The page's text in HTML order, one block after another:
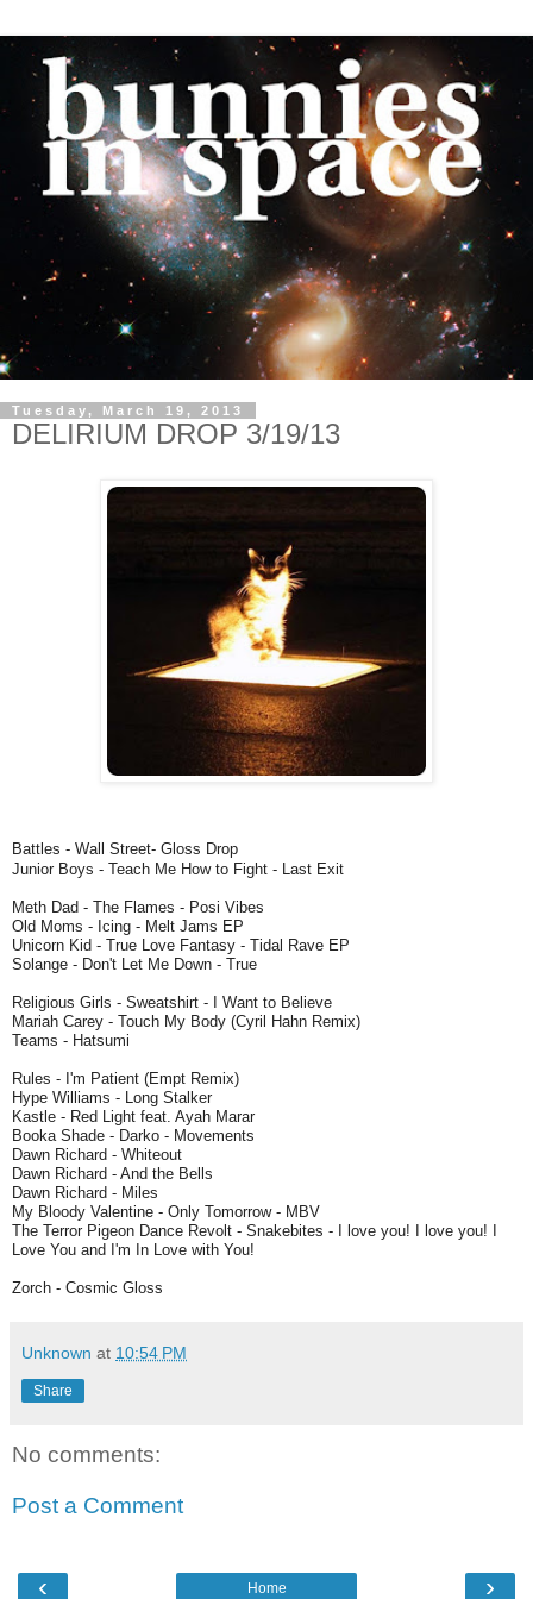
Tuesday, March 19, 2013
DELIRIUM DROP 3/19/13
Battles - Wall Street- Gloss Drop
Junior Boys - Teach Me How to Fight - Last Exit
Meth Dad - The Flames - Posi Vibes
Old Moms - Icing - Melt Jams EP
Unicorn Kid - True Love Fantasy - Tidal Rave EP
Solange - Don't Let Me Down - True
Religious Girls - Sweatshirt - I Want to Believe
Mariah Carey - Touch My Body (Cyril Hahn Remix)
Teams - Hatsumi
Rules - I'm Patient (Empt Remix)
Hype Williams - Long Stalker
Kastle - Red Light feat. Ayah Marar
Booka Shade - Darko - Movements
Dawn Richard - Whiteout
Dawn Richard - And the Bells
Dawn Richard - Miles
My Bloody Valentine - Only Tomorrow - MBV
The Terror Pigeon Dance Revolt - Snakebites - I love you! I love you! I
Love You and I'm In Love with You!
Zorch - Cosmic Gloss
Unknown at 10:54 PM
Share
No comments:
Post a Comment
‹ ›
Home